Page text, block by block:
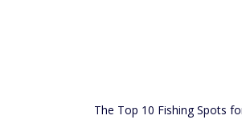
The Top 10 Fishing Spots